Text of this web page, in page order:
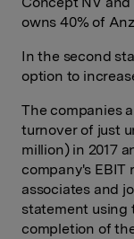
owns 40% of
In the second
option to
The companies
turnover of just
million) in 2017
company's EBIT
associates and
statement using
completion of